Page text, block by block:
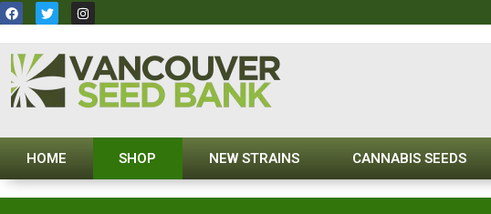
HOME SHOP NEW STRAINS CANNABIS SEEDS